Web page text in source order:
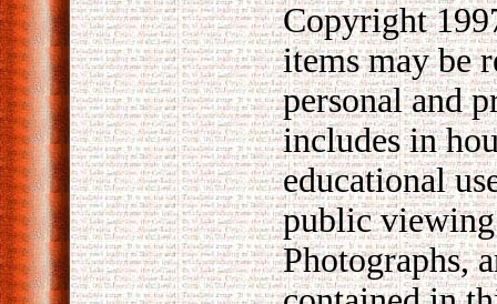
Copyright
items may be
personal and
includes in
educational
public
Photographs,